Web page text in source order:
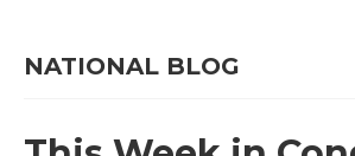
NATIONAL BLOG